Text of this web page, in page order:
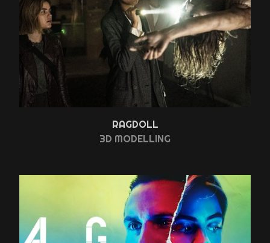
RAGDOLL
3D MODELLING